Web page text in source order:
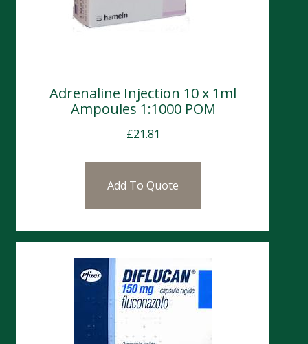
Adrenaline Injection 10 x 1ml
Ampoules 1:1000 POM
£21.81
Add To Quote